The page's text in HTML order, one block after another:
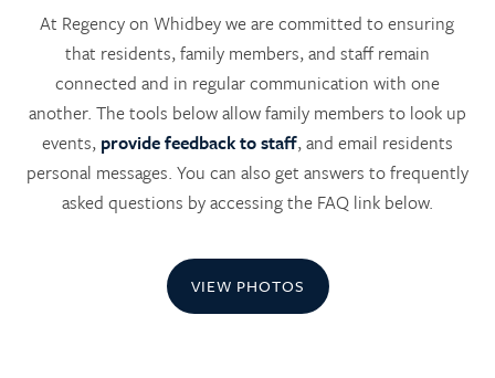
At Regency on Whidbey we are committed to ensuring
that residents, family members, and staff remain
connected and in regular communication with one
another. The tools below allow family members to look up
events, provide feedback to staff, and email residents
personal messages. You can also get answers to frequently
asked questions by accessing the FAQ link below.
VIEW PHOTOS